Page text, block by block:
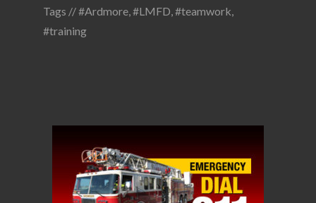
Tags //#Ardmore,#LMFD,#teamwork,
#training